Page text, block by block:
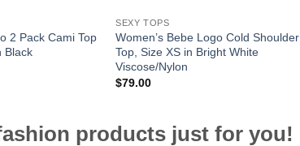
2 Pack Cami Top
Black
SEXY TOPS
Women’s Bebe Logo Cold Shoulder
Top, Size XS in Bright White
Viscose/Nylon
$79.00
products just for you!